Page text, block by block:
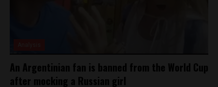
An Argentinian fan is banned from the World Cup
after mocking a Russian girl